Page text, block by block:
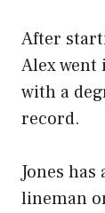
After
Alex went
with a
record.
Jones
lineman